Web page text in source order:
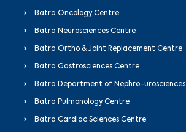
Batra Oncology Centre
Batra Neurosciences Centre
Batra Ortho & Joint Replacement Centre
Batra Gastrosciences Centre
Batra Department of Nephro-urosciences
Batra Pulmonology Centre
Batra Cardiac Sciences Centre